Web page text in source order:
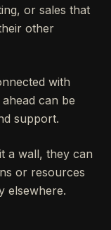
or sales that
other
with
can be
support.
a wall, they can
or resources
elsewhere.